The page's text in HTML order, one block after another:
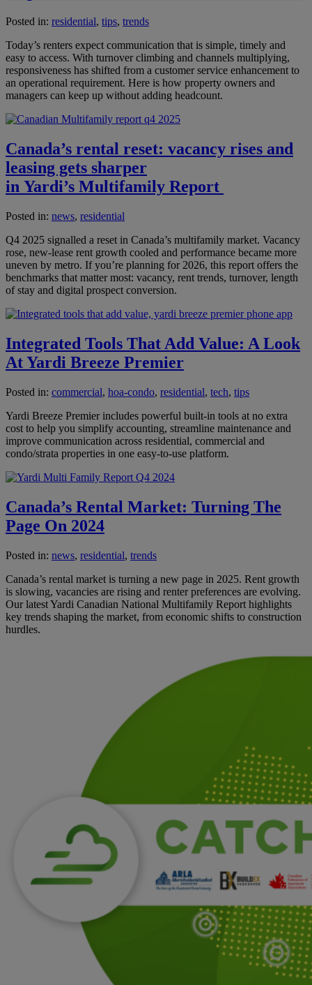
Posted in: residential, tips, trends
Today’s renters expect communication that is simple, timely and
easy to access. With turnover climbing and channels multiplying,
responsiveness has shifted from a customer service enhancement to
an operational requirement. Here is how property owners and
managers can keep up without adding headcount.
Canada’s rental reset: vacancy rises and
leasing gets sharper
in Yardi’s Multifamily Report
Posted in: news, residential
Q4 2025 signalled a reset in Canada’s multifamily market. Vacancy
rose, new-lease rent growth cooled and performance became more
uneven by metro. If you’re planning for 2026, this report offers the
benchmarks that matter most: vacancy, rent trends, turnover, length
of stay and digital prospect conversion.
Integrated Tools That Add Value: A Look
At Yardi Breeze Premier
Posted in: commercial, hoa-condo, residential, tech, tips
Yardi Breeze Premier includes powerful built-in tools at no extra
cost to help you simplify accounting, streamline maintenance and
improve communication across residential, commercial and
condo/strata properties in one easy-to-use platform.
Canada’s Rental Market: Turning The
Page On 2024
Posted in: news, residential, trends
Canada’s rental market is turning a new page in 2025. Rent growth
is slowing, vacancies are rising and renter preferences are evolving.
Our latest Yardi Canadian National Multifamily Report highlights
key trends shaping the market, from economic shifts to construction
hurdles.